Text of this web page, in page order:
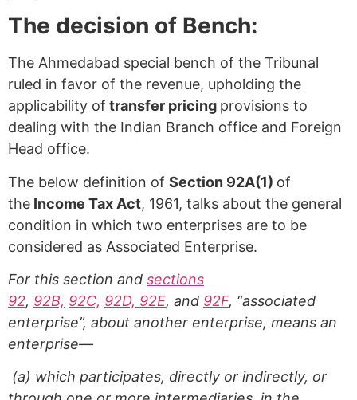
The decision of Bench:
The Ahmedabad special bench of the Tribunal
ruled in favor of the revenue, upholding the
applicability of transfer pricing provisions to
dealing with the Indian Branch office and Foreign
Head office.
The below definition of Section 92A(1) of
the Income Tax Act, 1961, talks about the general
condition in which two enterprises are to be
considered as Associated Enterprise.
For this section and sections
92, 92B, 92C, 92D, 92E, and 92F, “associated
enterprise”, about another enterprise, means an
enterprise—
(a) which participates, directly or indirectly, or